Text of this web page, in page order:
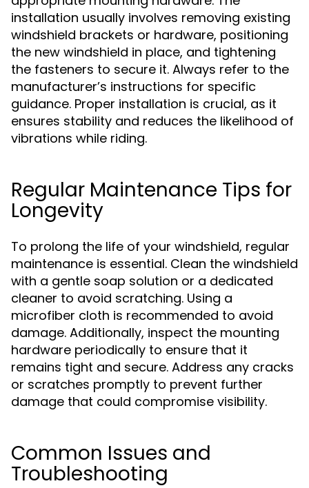
installation usually involves removing existing
windshield brackets or hardware, positioning
the new windshield in place, and tightening
the fasteners to secure it. Always refer to the
manufacturer’s instructions for specific
guidance. Proper installation is crucial, as it
ensures stability and reduces the likelihood of
vibrations while riding.
Regular Maintenance Tips for
Longevity
To prolong the life of your windshield, regular
maintenance is essential. Clean the windshield
with a gentle soap solution or a dedicated
cleaner to avoid scratching. Using a
microfiber cloth is recommended to avoid
damage. Additionally, inspect the mounting
hardware periodically to ensure that it
remains tight and secure. Address any cracks
or scratches promptly to prevent further
damage that could compromise visibility.
Common Issues and
Troubleshooting